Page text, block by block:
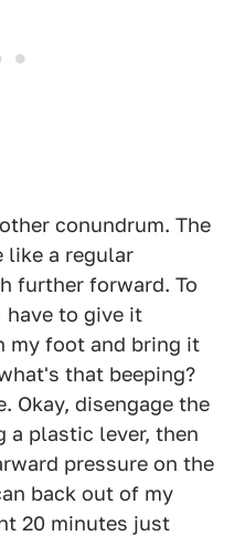
conundrum. The
like a regular
further forward. To
have to give it
my foot and bring it
that beeping?
Okay, disengage the
a plastic lever, then
pressure on the
back out of my
20 minutes just